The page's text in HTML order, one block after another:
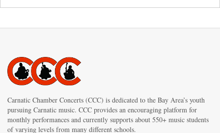
Carnatic Chamber Concerts (CCC) is dedicated to the Bay Area’s youth
pursuing Carnatic music. CCC provides an encouraging platform for
monthly performances and currently supports about 550+ music students
of varying levels from many different schools.